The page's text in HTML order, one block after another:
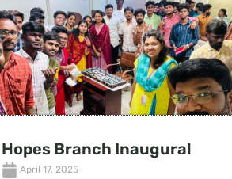
Hopes Branch Inaugural
April 17, 2025